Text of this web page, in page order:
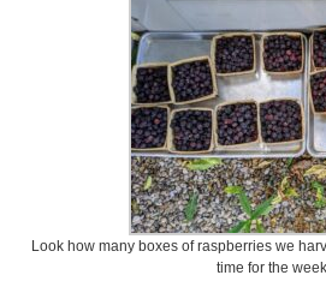
Look how many boxes of raspberries we
time for the